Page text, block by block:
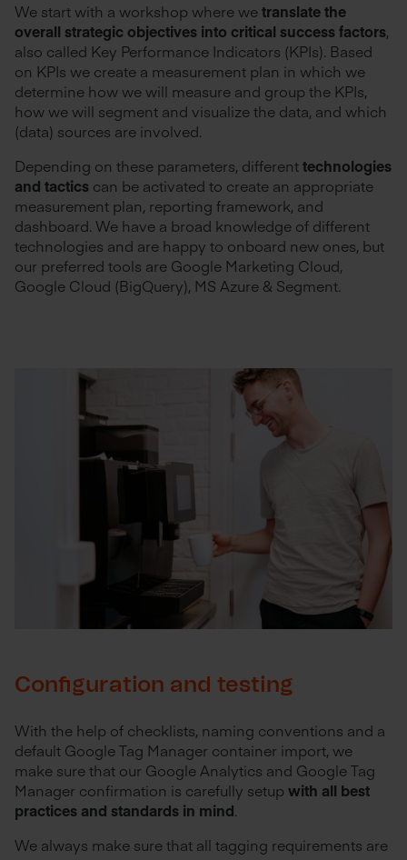
We start with a workshop where wetranslate the
overall strategic objectives into critical success factors,
also called Key Performance Indicators (KPIs). Based
on KPIs we create a measurement plan in which we
determine how we will measure and group the KPIs,
how we will segment and visualize the data, and which
(data) sources are involved.
Depending on these parameters, differenttechnologies
and tactics can be activated to create an appropriate
measurement plan, reporting framework, and
dashboard. We have a broad knowledge of different
technologies and are happy to onboard new ones, but
our preferred tools are Google Marketing Cloud,
Google Cloud (BigQuery), MS Azure & Segment.
Configuration and testing
With the help of checklists, naming conventions and a
default Google Tag Manager container import, we
make sure that our Google Analytics and Google Tag
Manager confirmation is carefully setup with all best
practices and standards in mind.
We always make sure that all tagging requirements are